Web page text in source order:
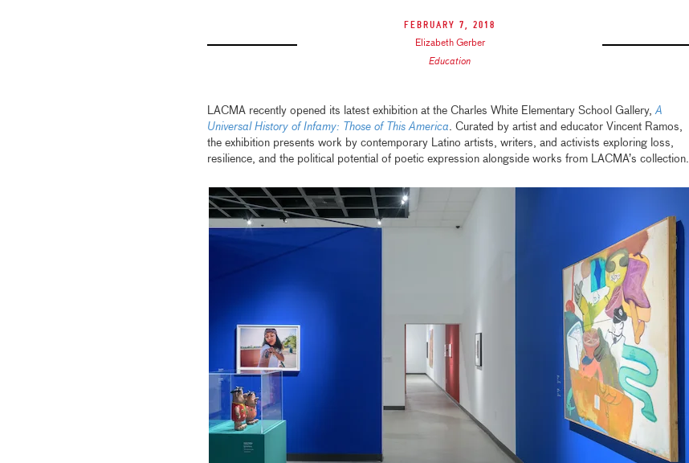
February 7, 2018
Elizabeth Gerber
Education
LACMA recently opened its latest exhibition at the Charles White Elementary School Gallery,A
Universal History of Infamy: Those of This America. Curated by artist and educator Vincent Ramos,
the exhibition presents work by contemporary Latino artists, writers, and activists exploring loss,
resilience, and the political potential of poetic expression alongside works from LACMA’s collection.